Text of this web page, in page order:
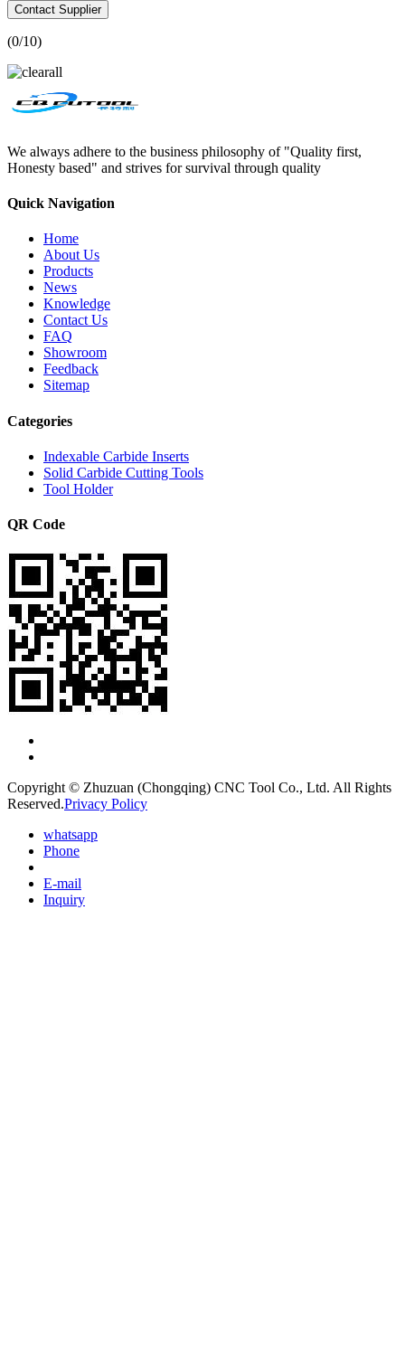
Contact Supplier
(0/10)
We always adhere to the business philosophy of "Quality first,
Honesty based" and strives for survival through quality
Quick Navigation
Home
About Us
Products
News
Knowledge
Contact Us
FAQ
Showroom
Feedback
Sitemap
Categories
Indexable Carbide Inserts
Solid Carbide Cutting Tools
Tool Holder
QR Code
Copyright © Zhuzuan (Chongqing) CNC Tool Co., Ltd. All Rights
Reserved.Privacy Policy
whatsapp
Phone
E-mail
Inquiry